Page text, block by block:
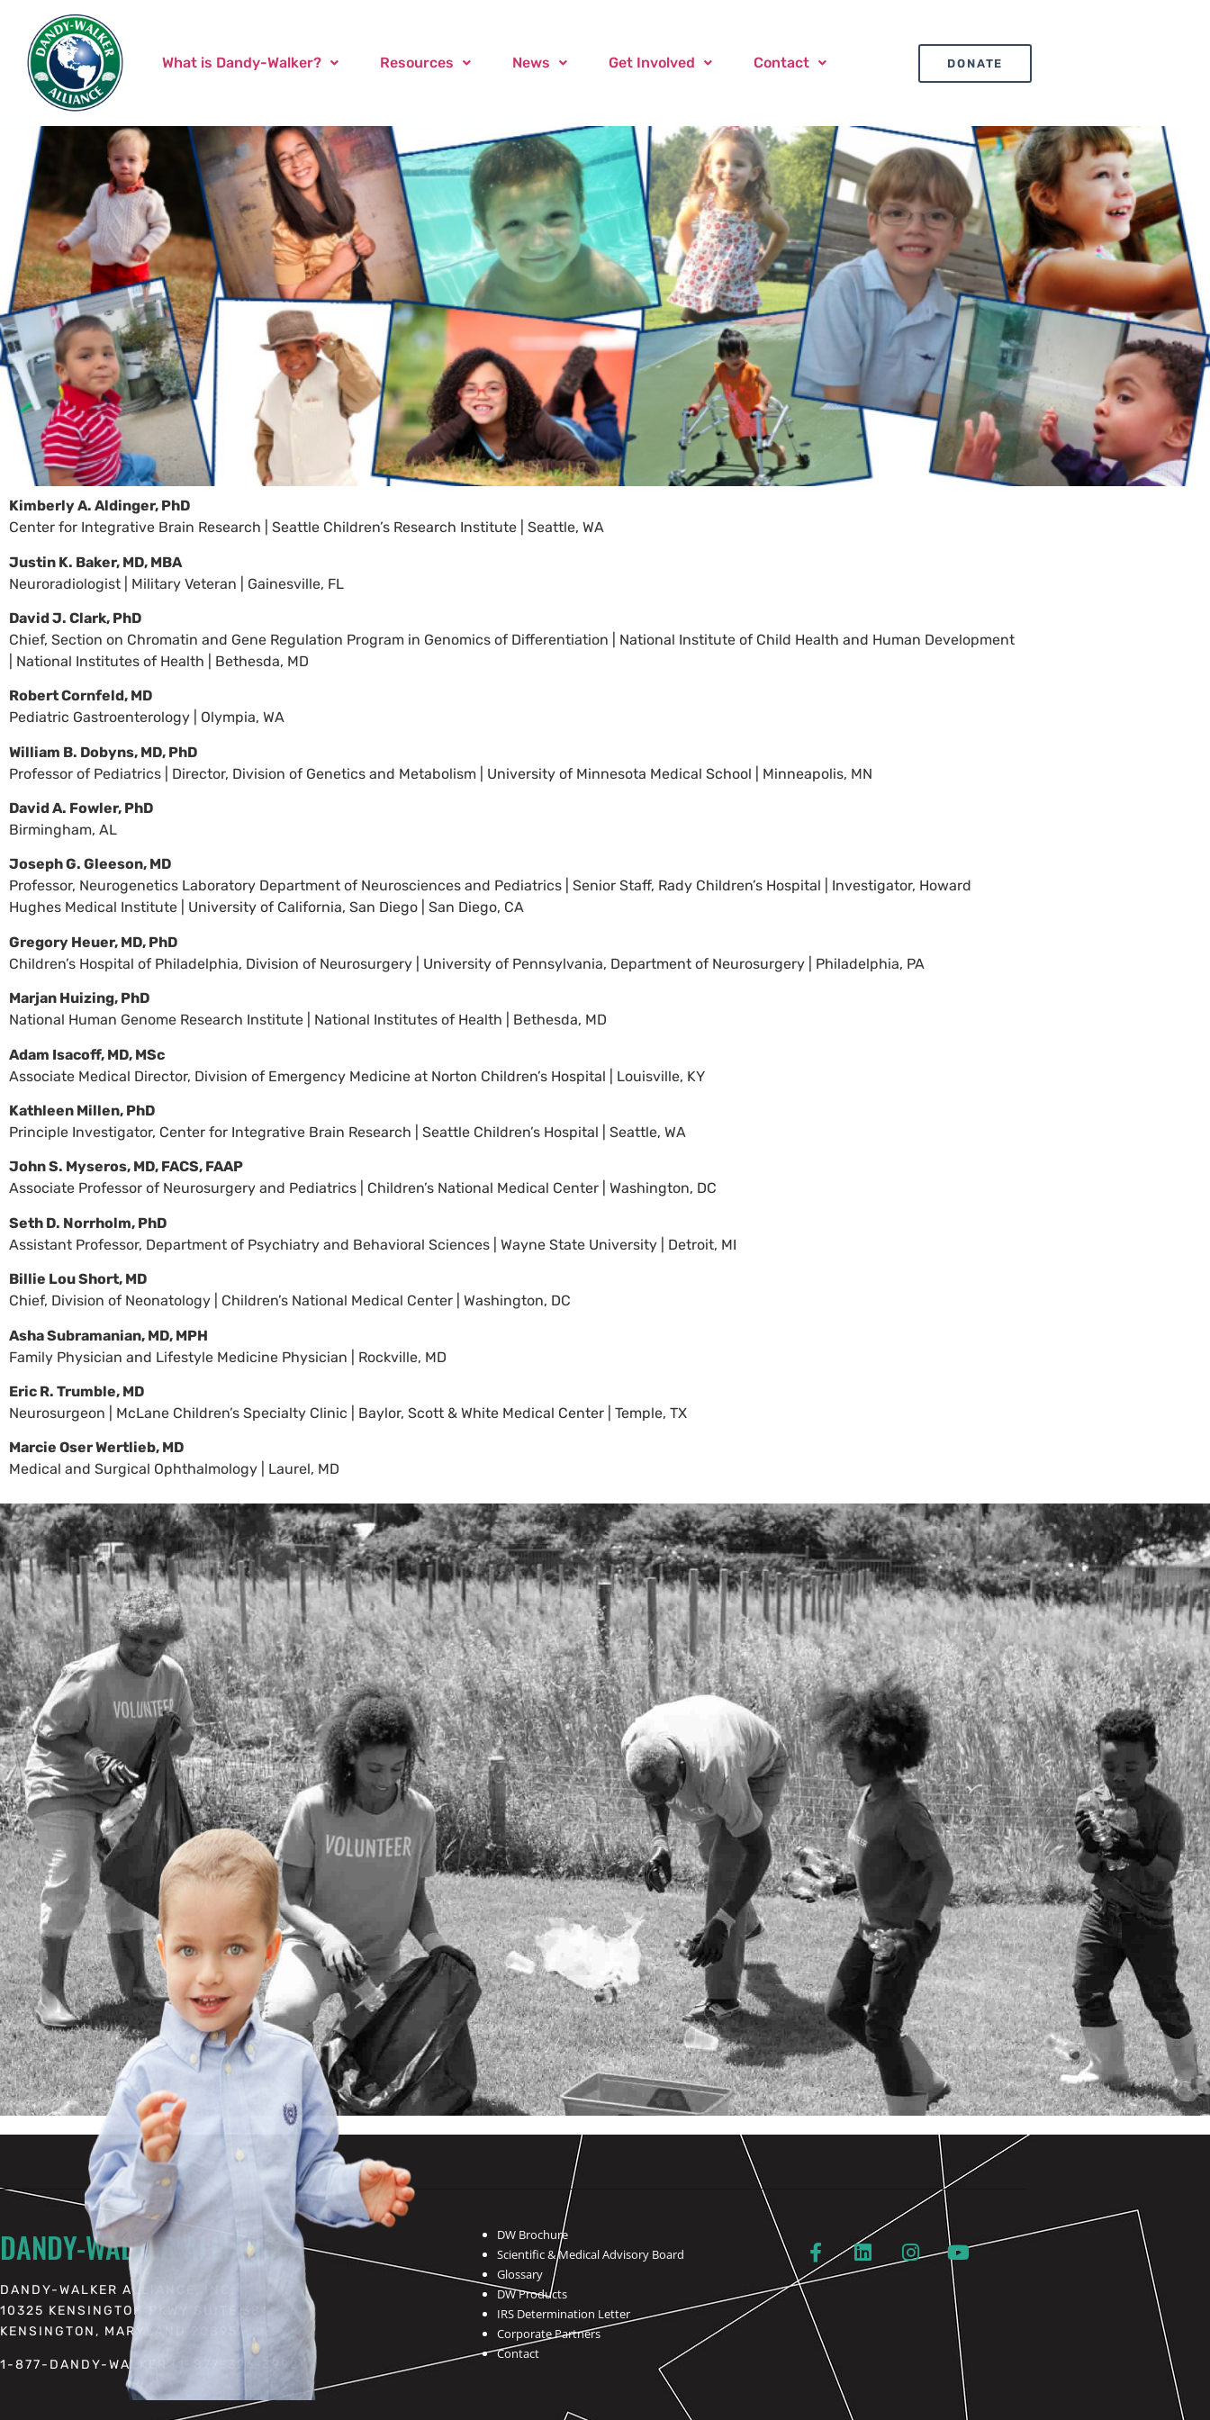
What is Dandy-Walker? Resources News Get Involved Contact DONATE
Kimberly A. Aldinger, PhD
Center for Integrative Brain Research | Seattle Children’s Research Institute | Seattle, WA
Justin K. Baker, MD, MBA
Neuroradiologist | Military Veteran | Gainesville, FL
David J. Clark, PhD
Chief, Section on Chromatin and Gene Regulation Program in Genomics of Differentiation | National Institute of Child Health and Human Development
| National Institutes of Health | Bethesda, MD
Robert Cornfeld, MD
Pediatric Gastroenterology | Olympia, WA
William B. Dobyns, MD, PhD
Professor of Pediatrics | Director, Division of Genetics and Metabolism | University of Minnesota Medical School | Minneapolis, MN
David A. Fowler, PhD
Birmingham, AL
Joseph G. Gleeson, MD
Professor, Neurogenetics Laboratory Department of Neurosciences and Pediatrics | Senior Staff, Rady Children’s Hospital | Investigator, Howard
Hughes Medical Institute | University of California, San Diego | San Diego, CA
Gregory Heuer, MD, PhD
Children’s Hospital of Philadelphia, Division of Neurosurgery | University of Pennsylvania, Department of Neurosurgery | Philadelphia, PA
Marjan Huizing, PhD
National Human Genome Research Institute | National Institutes of Health | Bethesda, MD
Adam Isacoff, MD, MSc
Associate Medical Director, Division of Emergency Medicine at Norton Children’s Hospital | Louisville, KY
Kathleen Millen, PhD
Principle Investigator, Center for Integrative Brain Research | Seattle Children’s Hospital | Seattle, WA
John S. Myseros, MD, FACS, FAAP
Associate Professor of Neurosurgery and Pediatrics | Children’s National Medical Center | Washington, DC
Seth D. Norrholm, PhD
Assistant Professor, Department of Psychiatry and Behavioral Sciences | Wayne State University | Detroit, MI
Billie Lou Short, MD
Chief, Division of Neonatology | Children’s National Medical Center | Washington, DC
Asha Subramanian, MD, MPH
Family Physician and Lifestyle Medicine Physician | Rockville, MD
Eric R. Trumble, MD
Neurosurgeon | McLane Children’s Specialty Clinic | Baylor, Scott & White Medical Center | Temple, TX
Marcie Oser Wertlieb, MD
Medical and Surgical Ophthalmology | Laurel, MD
DANDY-WALKER ALLIANCE
DANDY-WALKER ALLIANCE, INC.
10325 KENSINGTON PKWY SUITE 384
KENSINGTON, MARYLAND 20895
1-877-DANDY-WALKER (1-877-326-3992)
DW Brochure
Scientific & Medical Advisory Board
Glossary
DW Products
IRS Determination Letter
Corporate Partners
Contact